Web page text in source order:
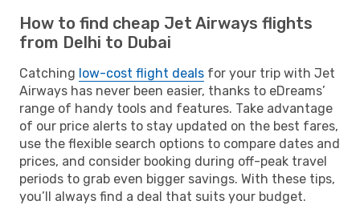
How to find cheap Jet Airways flights
from Delhi to Dubai
Catching low-cost flight deals for your trip with Jet
Airways has never been easier, thanks to eDreams’
range of handy tools and features. Take advantage
of our price alerts to stay updated on the best fares,
use the flexible search options to compare dates and
prices, and consider booking during off-peak travel
periods to grab even bigger savings. With these tips,
you’ll always find a deal that suits your budget.